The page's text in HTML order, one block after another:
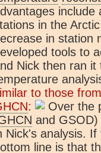
include
in the
in station
tools to
Nick then ran it
to those
:
Over the
and
Nick's analysis.
line is that